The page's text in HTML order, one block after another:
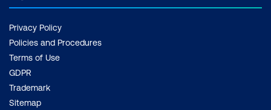
Privacy Policy
Policies and Procedures
Terms of Use
GDPR
Trademark
Sitemap